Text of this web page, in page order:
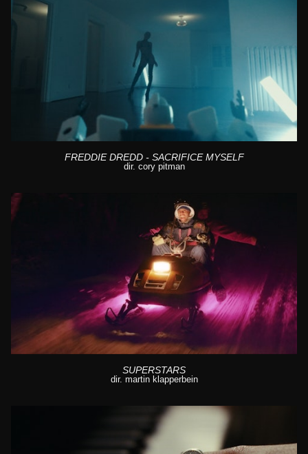
FREDDIE DREDD - SACRIFICE MYSELF
dir. cory pitman
SUPERSTARS
dir. martin klapperbein